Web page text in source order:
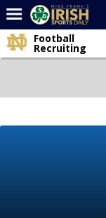
Home
Post of the Day
Football
Recruiting